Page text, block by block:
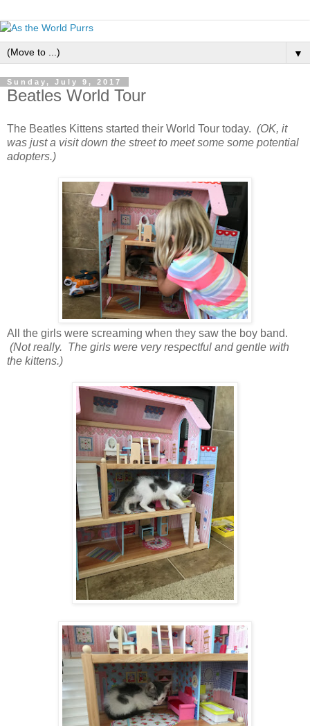
▼
Sunday, July 9, 2017
Beatles World Tour
The Beatles Kittens started their World Tour today. (OK, it
was just a visit down the street to meet some some potential
adopters.)
All the girls were screaming when they saw the boy band.
(Not really. The girls were very respectful and gentle with
the kittens.)